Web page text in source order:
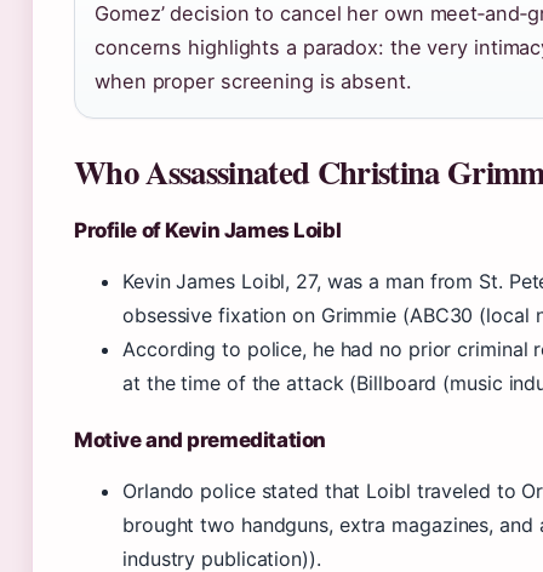
Gomez’ decision to cancel her own
concerns highlights a paradox: the very
when proper screening is absent.
Who Assassinated Christina
Profile of Kevin James Loibl
Kevin James Loibl, 27, was a man from St.
obsessive fixation on Grimmie (ABC30 (local
According to police, he had no prior criminal
at the time of the attack (Billboard (music
Motive and premeditation
Orlando police stated that Loibl traveled to
brought two handguns, extra magazines,
industry publication)).